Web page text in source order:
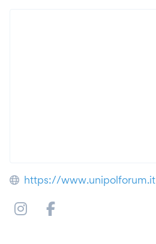
https://www.unipolforum.it